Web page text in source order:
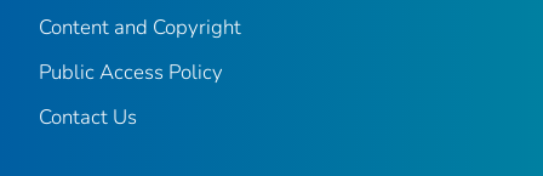
Content and Copyright
Public Access Policy
Contact Us